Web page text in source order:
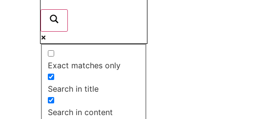
Exact matches only
Search in title
Search in content